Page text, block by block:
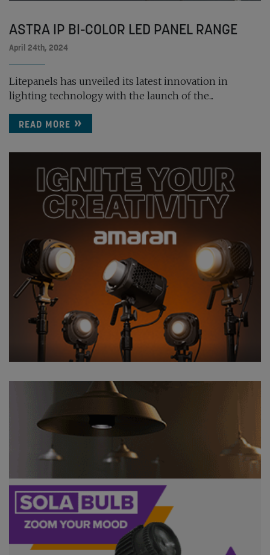
ASTRA IP BI-COLOR LED PANEL RANGE
April 24th, 2024
Litepanels has unveiled its latest innovation in
lighting technology with the launch of the...
READ MORE